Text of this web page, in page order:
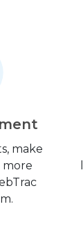
make
more